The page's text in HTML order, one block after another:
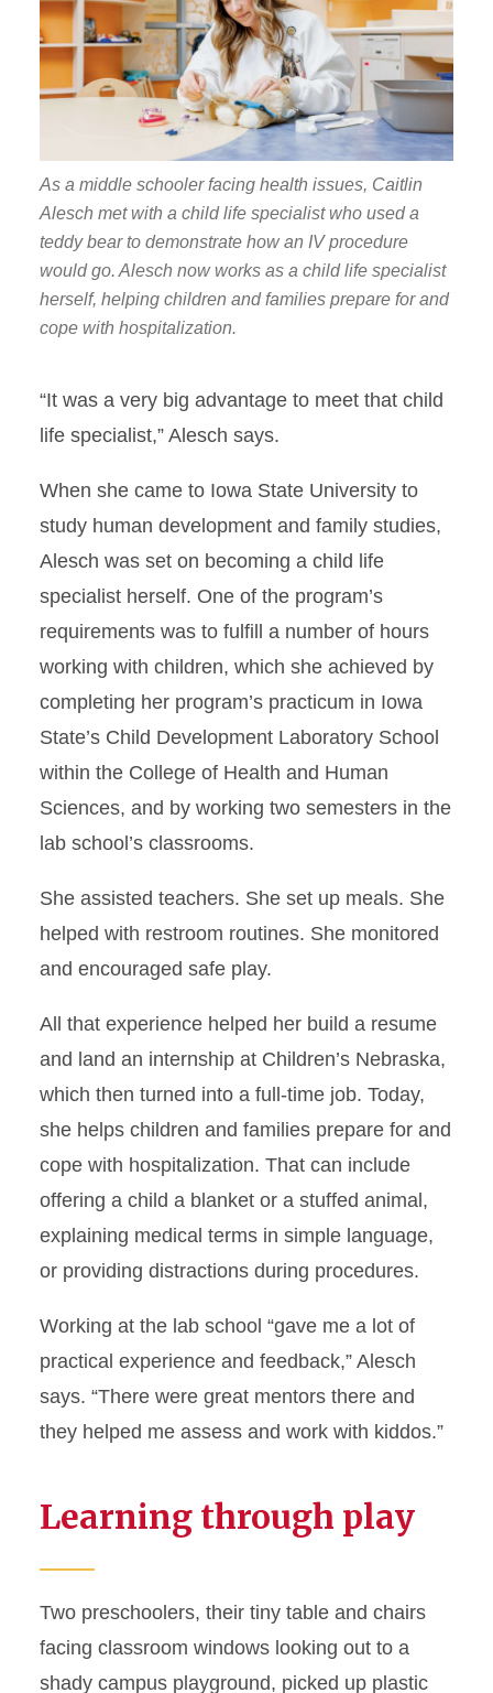
As a middle schooler facing health issues, Caitlin
Alesch met with a child life specialist who used a
teddy bear to demonstrate how an IV procedure
would go. Alesch now works as a child life specialist
herself, helping children and families prepare for and
cope with hospitalization.
“It was a very big advantage to meet that child
life specialist,” Alesch says.
When she came to Iowa State University to
study human development and family studies,
Alesch was set on becoming a child life
specialist herself. One of the program’s
requirements was to fulfill a number of hours
working with children, which she achieved by
completing her program’s practicum in Iowa
State’s Child Development Laboratory School
within the College of Health and Human
Sciences, and by working two semesters in the
lab school’s classrooms.
She assisted teachers. She set up meals. She
helped with restroom routines. She monitored
and encouraged safe play.
All that experience helped her build a resume
and land an internship at Children’s Nebraska,
which then turned into a full-time job. Today,
she helps children and families prepare for and
cope with hospitalization. That can include
offering a child a blanket or a stuffed animal,
explaining medical terms in simple language,
or providing distractions during procedures.
Working at the lab school “gave me a lot of
practical experience and feedback,” Alesch
says. “There were great mentors there and
they helped me assess and work with kiddos.”
Learning through play
Two preschoolers, their tiny table and chairs
facing classroom windows looking out to a
shady campus playground, picked up plastic